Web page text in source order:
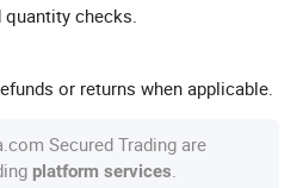
checks.
or returns when applicable.
Secured Trading are
platform services